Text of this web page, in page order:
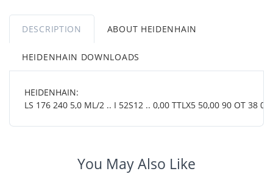
DESCRIPTION ABOUT HEIDENHAIN
HEIDENHAIN DOWNLOADS
HEIDENHAIN:
LS 176 240 5,0 ML/2 .. I 52S12 .. 0,00 TTLX5 50,00 90 OT 38
You May Also Like